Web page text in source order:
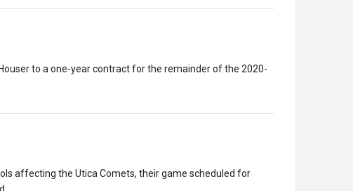
to a one-year contract for the remainder of the 2020-
affecting the Utica Comets, their game scheduled for